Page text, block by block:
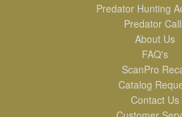
Predator Hunting
Predator
About Us
FAQ's
ScanPro
Catalog
Contact Us